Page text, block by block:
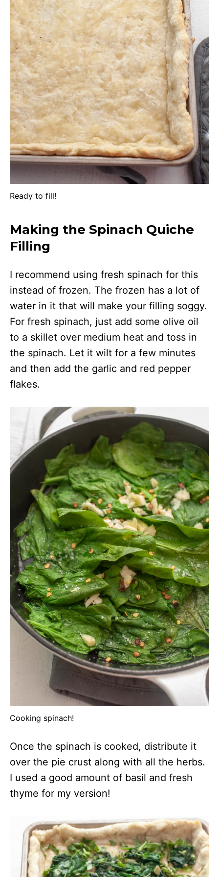
Ready to fill!
Making the Spinach Quiche
Filling
I recommend using fresh spinach for this
instead of frozen. The frozen has a lot of
water in it that will make your filling soggy.
For fresh spinach, just add some olive oil
to a skillet over medium heat and toss in
the spinach. Let it wilt for a few minutes
and then add the garlic and red pepper
flakes.
Cooking spinach!
Once the spinach is cooked, distribute it
over the pie crust along with all the herbs.
I used a good amount of basil and fresh
thyme for my version!